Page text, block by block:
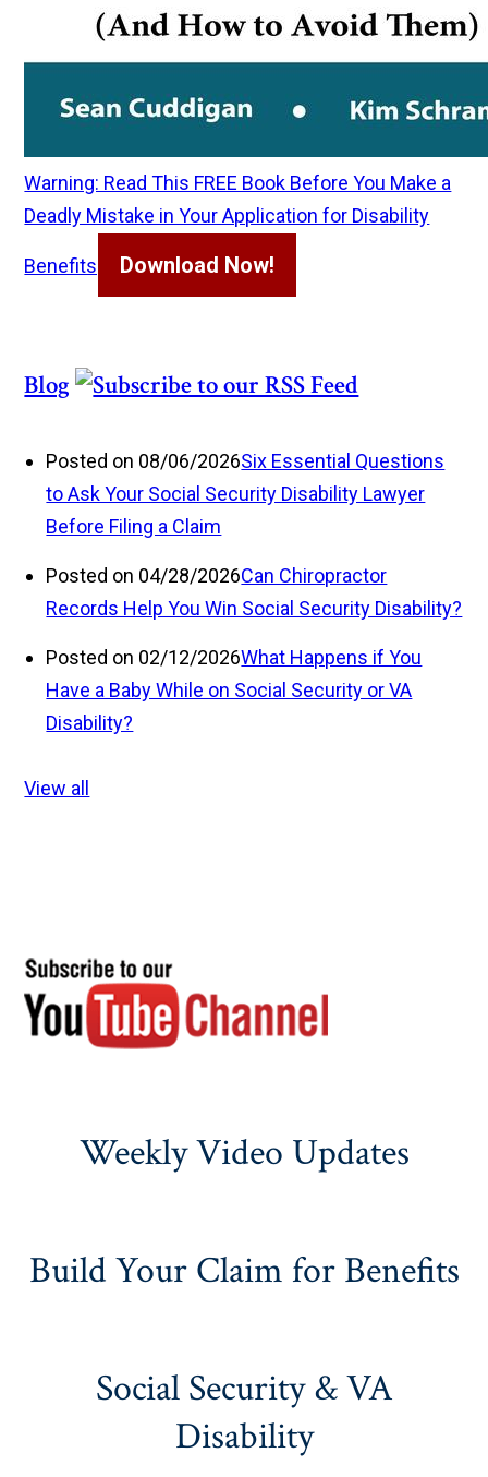
Warning: Read This FREE Book Before You Make a
Deadly Mistake in Your Application for Disability
Benefits Download Now!
Blog
Posted on 08/06/2026Six Essential Questions
to Ask Your Social Security Disability Lawyer
Before Filing a Claim
Posted on 04/28/2026Can Chiropractor
Records Help You Win Social Security Disability?
Posted on 02/12/2026What Happens if You
Have a Baby While on Social Security or VA
Disability?
View all
Weekly Video Updates
Build Your Claim for Benefits
Social Security & VA
Disability